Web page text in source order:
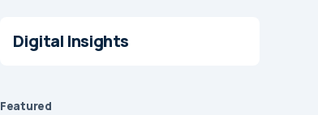
Digital Insights
Featured